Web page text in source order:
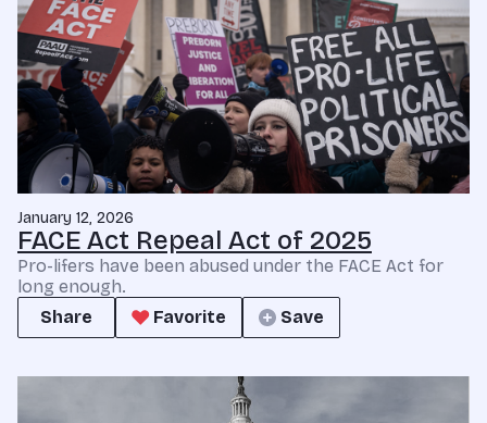
January 12, 2026
FACE Act Repeal Act of 2025
Pro-lifers have been abused under the FACE Act for
long enough.
Share
Favorite Save